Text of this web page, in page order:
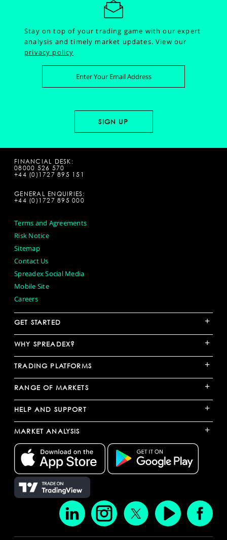
Stay on top of your trading game with our expert
analysis and timely market updates.View our
privacy policy
FINANCIAL DESK:
08000 526 570
+44 (0)1727 895 151
GENERAL ENQUIRIES:
+44 (0)1727 895 000
Terms and Agreements
Risk Notice
Sitemap
Contact Us
Spreadex Social Media
Mobile Site
Careers
GET STARTED +
WHY SPREADEX? +
TRADING PLATFORMS +
RANGE OF MARKETS +
HELP AND SUPPORT +
MARKET ANALYSIS +